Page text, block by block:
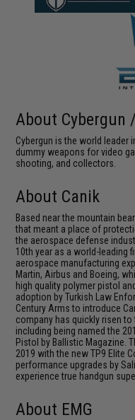
About Cybergun
Cybergun is the world leader
dummy weapons for video
shooting, and collectors.
About Canik
Based near the mountain
that meant a place of
the aerospace defense
10th year as a world-leading
aerospace manufacturing
Martin, Airbus and Boeing,
high quality polymer pistol
adoption by Turkish Law
Century Arms to introduce
company has quickly risen
including being named the
Pistol by Ballistic Magazine.
2019 with the new TP9 Elite
performance upgrades by
experience true handgun
About EMG